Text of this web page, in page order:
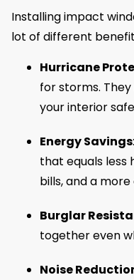
Installing impact
lot of different
Hurricane
for storms.
your interior
Energy Savings
that equals less
bills, and a
Burglar
together even
Noise